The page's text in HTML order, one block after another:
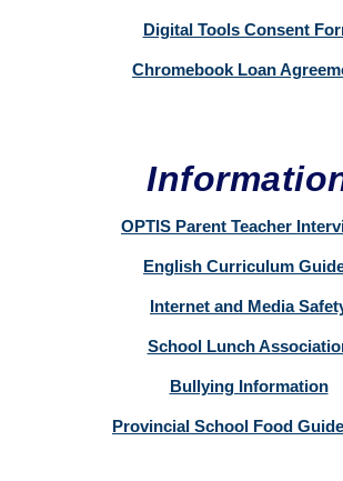
Digital Tools Consent
Chromebook Loan
OPTIS Parent Teacher
English Curriculum
Internet and Media
School Lunch
Bullying Information
Provincial School Food